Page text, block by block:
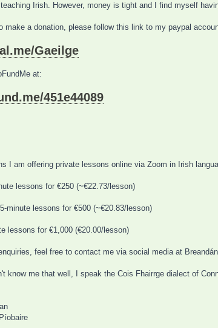
Irish. However, money is tight and I find myself
make a donation, please follow this link to my paypal
Gaeilge
at:
451e44089
I am offering private lessons online via Zoom in Irish
lessons for €250 (~€22.73/lesson)
minute lessons for €500 (~€20.83/lesson)
lessons for €1,000 (€20.00/lesson)
feel free to contact me via social media at
know me that well, I speak the Cois Fhairrge dialect of